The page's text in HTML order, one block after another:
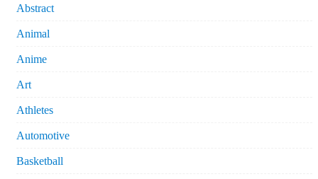
Abstract
Animal
Anime
Art
Athletes
Automotive
Basketball